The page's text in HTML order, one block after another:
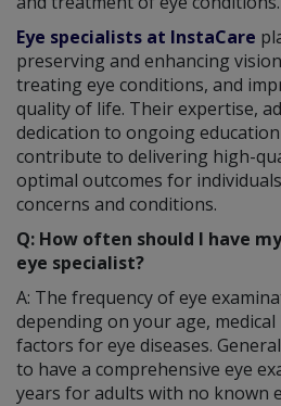
Eye specialists at InstaCare
preserving and enhancing
treating eye conditions, and
quality of life. Their expertise,
dedication to ongoing
contribute to delivering high-
optimal outcomes for
concerns and conditions.
Q: How often should I have
eye specialist?
A: The frequency of eye
depending on your age,
factors for eye diseases.
to have a comprehensive eye
years for adults with no known